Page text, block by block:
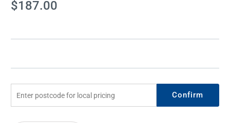
Current
Stock:
$187.00
Confirm